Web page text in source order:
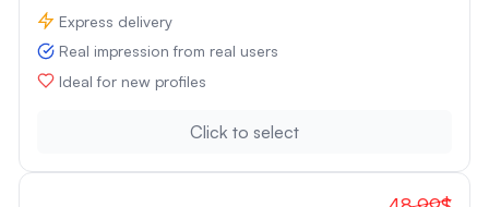
Express delivery
Real impression from real users
Ideal for new profiles
Click to select